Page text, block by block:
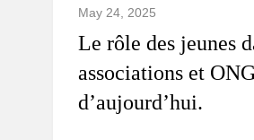
May 24, 2025
Le rôle des jeunes
associations et
d’aujourd’hui.